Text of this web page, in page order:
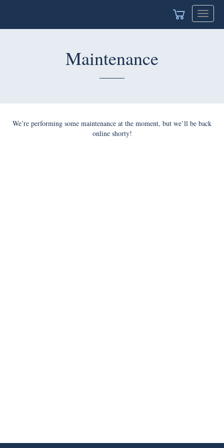
Toggle
Maintenance
We’re performing some maintenance at the moment, but we’ll
be back online shorty!